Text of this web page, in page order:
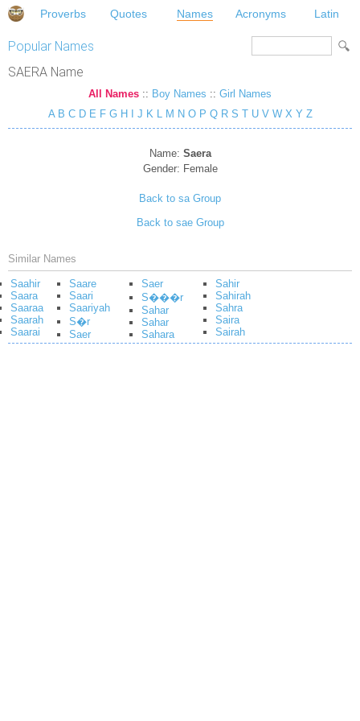
Proverbs Quotes Names Acronyms Latin
Popular Names
SAERA Name
All Names :: Boy Names :: Girl Names
A B C D E F G H J K L M N O P Q R S T U V W X Y Z
Name: Saera
Gender: Female
Back to sa Group
Back to sae Group
Similar Names
Saahir
Saara
Saaraa
Saarah
Saarai
Saare
Saari
Saariyah
S�r
Saer
Saer
S���r
Sahar
Sahar
Sahara
Sahir
Sahirah
Sahra
Saira
Sairah